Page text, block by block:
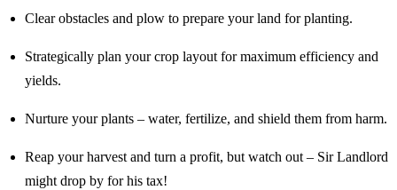
Clear obstacles and plow to prepare your land for planting.
Strategically plan your crop layout for maximum efficiency and
yields.
Nurture your plants – water, fertilize, and shield them from harm.
Reap your harvest and turn a profit, but watch out – Sir Landlord
might drop by for his tax!